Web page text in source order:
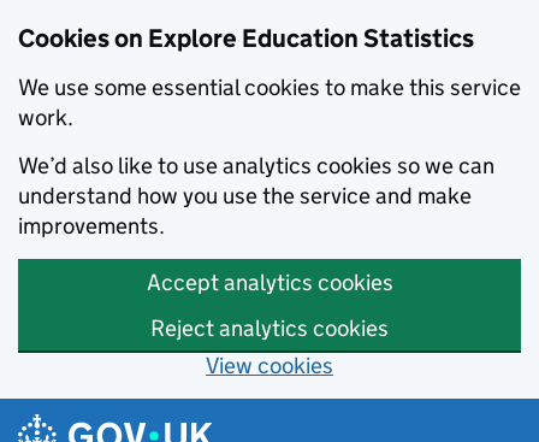
Cookies on Explore Education Statistics
We use some essential cookies to make this service
work.
We’d also like to use analytics cookies so we can
understand how you use the service and make
improvements.
Accept analytics cookies
Reject analytics cookies
View cookies
Skip to main content